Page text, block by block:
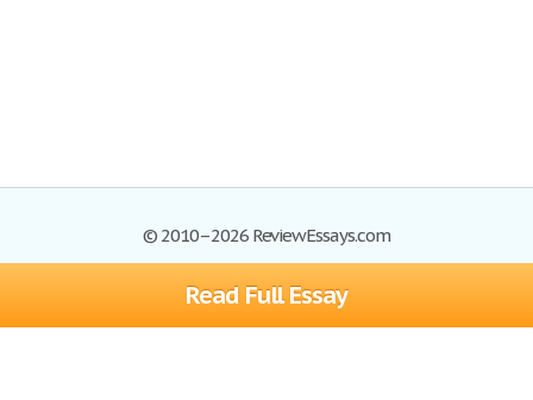
Read Full Essay
© 2010–2026 ReviewEssays.com
Browse Essays